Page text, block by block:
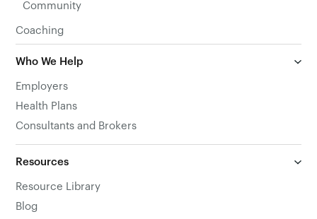
Community
Coaching
Who We Help
Employers
Health Plans
Consultants and Brokers
Resources
Resource Library
Blog